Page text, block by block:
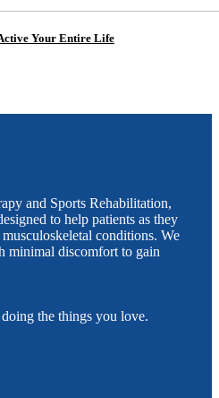
Your Entire Life
and Sports Rehabilitation,
to help patients as they
conditions. We
minimal discomfort to gain
the things you love.